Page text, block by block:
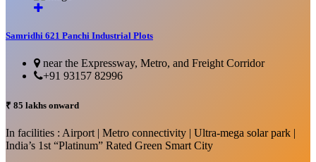
Samridhi 621 Panchi Industrial Plots
near the Expressway, Metro, and Freight Corridor
+91 93157 82996
₹ 85 lakhs onward
In facilities : Airport | Metro connectivity | Ultra-mega solar park |
India’s 1st “Platinum” Rated Green Smart City